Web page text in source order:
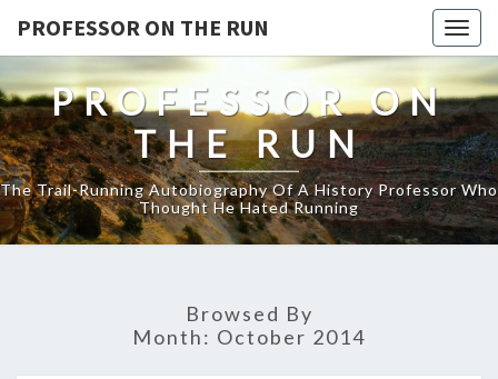
PROFESSOR ON THE RUN
PROFESSOR ON
THE RUN
The Trail-Running Autobiography Of A History Professor Who
Thought He Hated Running
Browsed By
Month: October 2014